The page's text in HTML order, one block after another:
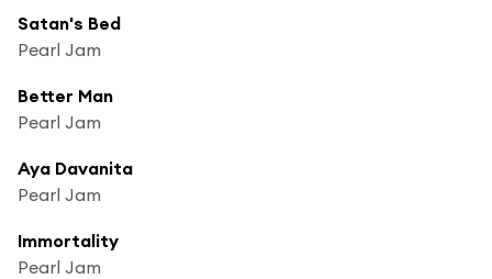
Satan's Bed
Pearl Jam
Better Man
Pearl Jam
Aya Davanita
Pearl Jam
Immortality
Pearl Jam